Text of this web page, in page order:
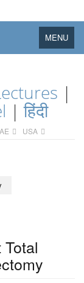
Toggle
navigation
MENU
|
|हिंदी
USA